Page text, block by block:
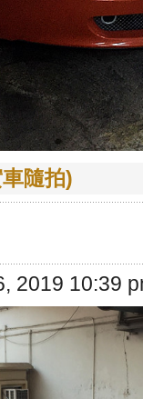
隨拍)
2019 10:39